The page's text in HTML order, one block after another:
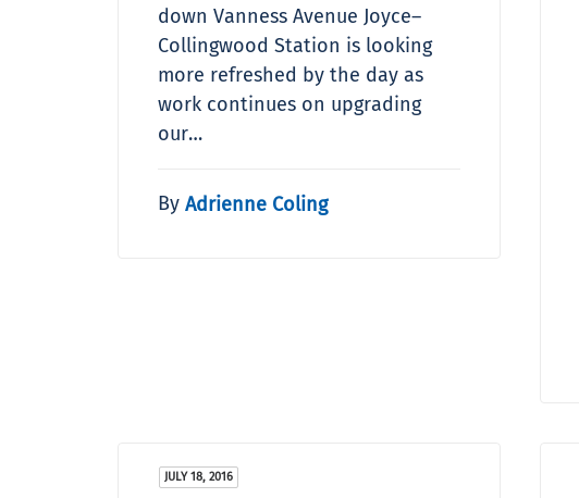
down Vanness Avenue Joyce–
Collingwood Station is looking
more refreshed by the day as
work continues on upgrading
our…
By Adrienne Coling
JULY 18, 2016